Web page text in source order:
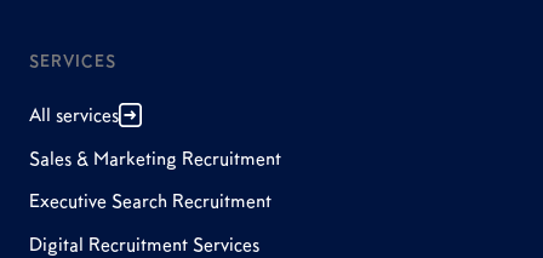
SERVICES
All services
Sales & Marketing Recruitment
Executive Search Recruitment
Digital Recruitment Services